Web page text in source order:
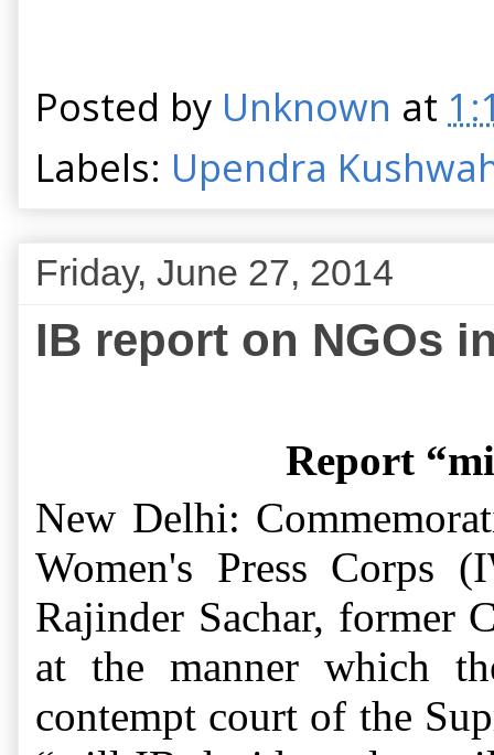
Posted by Unknown at
Labels: Upendra
Friday, June 27, 2014
IB report on NGOs
Report
New Delhi:
Women's Press Corps
Rajinder Sachar, former
at the manner which
contempt court of the